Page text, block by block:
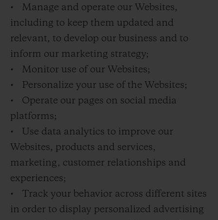
• Manage and operate our Websites,
including to keep them updated and
relevant, to develop our business and to
inform our marketing strategy;
• Monitor use of our Websites;
• Personalize your use of the Websites;
• Operate our pages on social media
platforms;
• Use data analytics to improve our
Websites, products and services,
marketing, customer relationships and
experiences;
• Track your behavior across different sites
in order to display personalized advertising